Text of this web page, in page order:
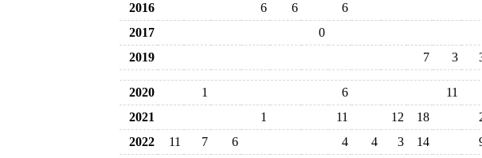
2016
6 6
6
2017
0
2019
7 3
2020 1 6
11
2021
1 11 12 18
2022
11 7 6 4 4 3 14